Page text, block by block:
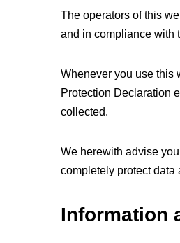
The operators of this
and in compliance with
Whenever you use this
Protection Declaration
collected.
We herewith advise
completely protect data
Information